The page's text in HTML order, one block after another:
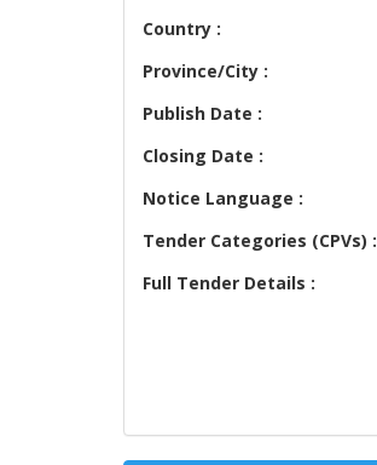
Country :
Province/City :
Publish Date :
Closing Date :
Notice Language :
Tender Categories (CPVs) :
Full Tender Details :